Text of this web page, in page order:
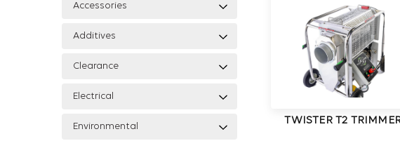
Accessories
Additives
Clearance
Electrical
Environmental
TWISTER T2